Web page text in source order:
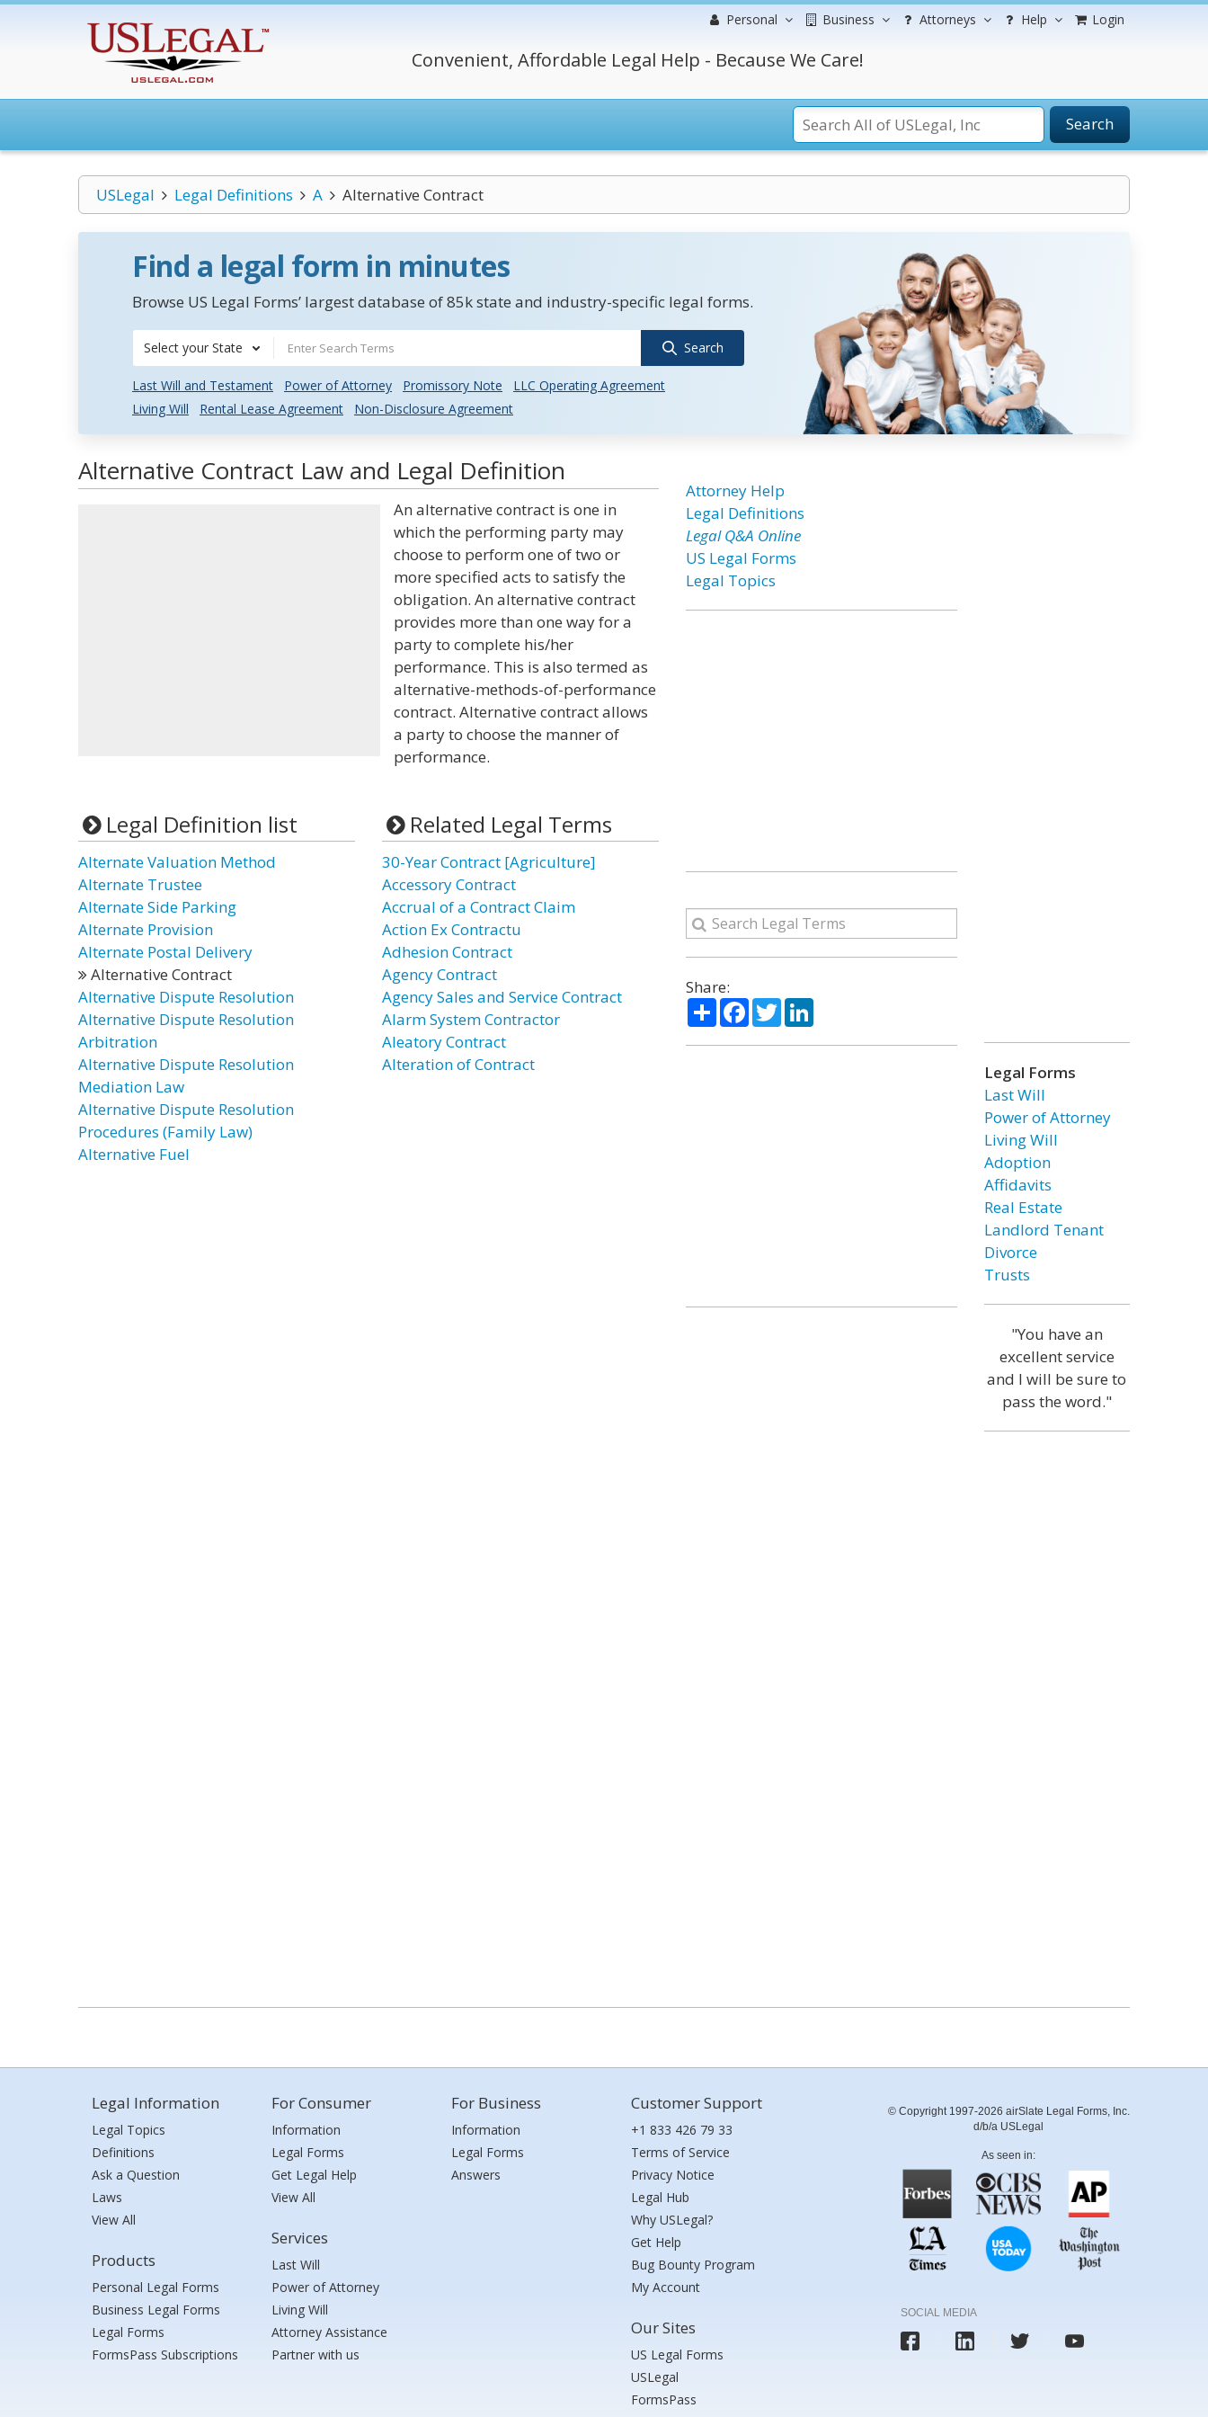
Personal Business Attorneys Help Login
Convenient, Affordable Legal Help - Because We Care!
Search
USLegal Legal Definitions A Alternative Contract
Find a legal form in minutes
Browse US Legal Forms’ largest database of 85k state and industry-specific legal forms.
Select your State Search
Last Will and Testament Power of Attorney Promissory Note
LLC Operating Agreement
Living Will
Rental Lease Agreement Non-Disclosure Agreement
Alternative Contract Law and Legal Definition
An alternative contract is one in
which the performing party may
choose to perform one of two or
more specified acts to satisfy the
obligation. An alternative contract
provides more than one way for a
party to complete his/her
performance. This is also termed as
alternative-methods-of-performance
contract. Alternative contract allows
a party to choose the manner of
performance.
Legal Definition list
Alternate Valuation Method
Alternate Trustee
Alternate Side Parking
Alternate Provision
Alternate Postal Delivery
Alternative Contract
Alternative Dispute Resolution
Alternative Dispute Resolution
Arbitration
Alternative Dispute Resolution
Mediation Law
Alternative Dispute Resolution
Procedures (Family Law)
Alternative Fuel
Related Legal Terms
30-Year Contract [Agriculture]
Accessory Contract
Accrual of a Contract Claim
Action Ex Contractu
Adhesion Contract
Agency Contract
Agency Sales and Service Contract
Alarm System Contractor
Aleatory Contract
Alteration of Contract
Attorney Help
Legal Definitions
Legal Q&A Online
US Legal Forms
Legal Topics
Share:
ShareFacebook
TwitterLinkedIn
Legal Forms
Last Will
Power of Attorney
Living Will
Adoption
Affidavits
Real Estate
Landlord Tenant
Divorce
Trusts
"You have an
excellent service
and I will be sure to
pass the word."
Legal Information
Legal Topics
Definitions
Ask a Question
Laws
View All
Products
Personal Legal Forms
Business Legal Forms
Legal Forms
FormsPass Subscriptions
For Consumer
Information
Legal Forms
Get Legal Help
View All
Services
Last Will
Power of Attorney
Living Will
Attorney Assistance
Partner with us
For Business
Information
Legal Forms
Answers
Customer Support
+1 833 426 79 33
Terms of Service
Privacy Notice
Legal Hub
Why USLegal?
Get Help
Bug Bounty Program
My Account
Our Sites
US Legal Forms
USLegal
FormsPass
© Copyright 1997-2026 airSlate Legal Forms, Inc.
d/b/a USLegal
As seen in:
SOCIAL MEDIA